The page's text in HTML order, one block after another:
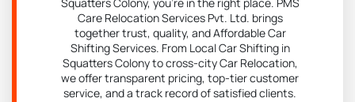
Care Relocation Services Pvt. Ltd. brings
together trust, quality, and Affordable Car
Shifting Services. From Local Car Shifting in
Squatters Colony to cross-city Car Relocation,
we offer transparent pricing, top-tier customer
service, and a track record of satisfied clients.